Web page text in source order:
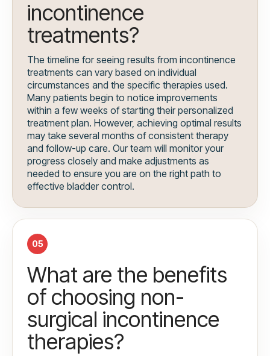
incontinence
treatments?
The timeline for seeing results from incontinence
treatments can vary based on individual
circumstances and the specific therapies used.
Many patients begin to notice improvements
within a few weeks of starting their personalized
treatment plan. However, achieving optimal results
may take several months of consistent therapy
and follow-up care. Our team will monitor your
progress closely and make adjustments as
needed to ensure you are on the right path to
effective bladder control.
05
What are the benefits
of choosing non-
surgical incontinence
therapies?